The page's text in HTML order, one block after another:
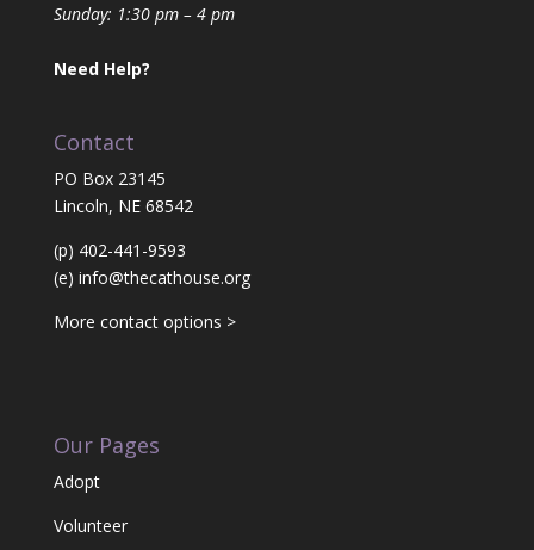
Sunday: 1:30 pm – 4 pm
Need Help?
Contact
PO Box 23145
Lincoln, NE 68542
(p) 402-441-9593
(e) info@thecathouse.org
More contact options >
Our Pages
Adopt
Volunteer